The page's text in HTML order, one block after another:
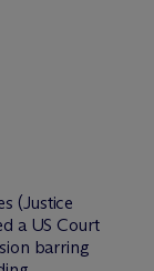
(Justice
a US Court
barring